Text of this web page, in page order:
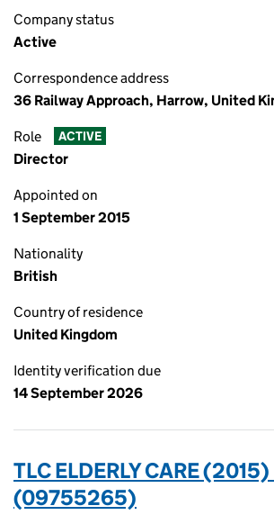
Company status
Active
Correspondence address
36 Railway Approach, Harrow, United
Role ACTIVE
Director
Appointed on
1 September 2015
Nationality
British
Country of residence
United Kingdom
Identity verification due
14 September 2026
TLC ELDERLY CARE
(09755265)